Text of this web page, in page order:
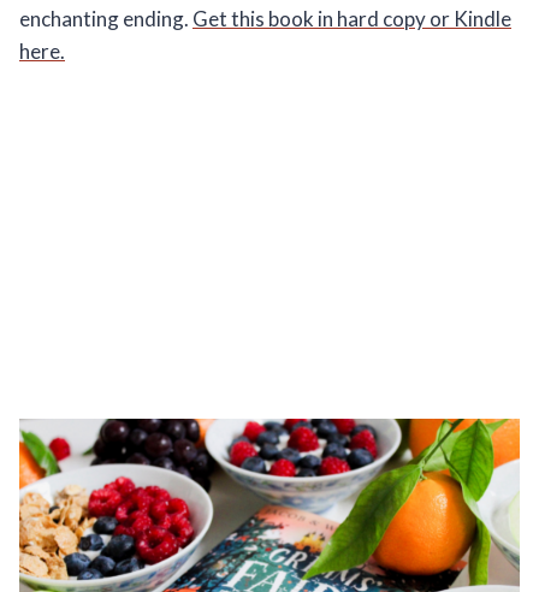
enchanting ending. Get this book in hard copy or Kindle
here.